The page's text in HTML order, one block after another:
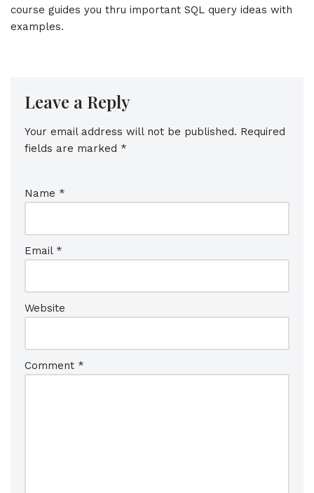
course guides you thru important SQL query ideas with
examples.
Leave a Reply
Your email address will not be published. Required
fields are marked *
Name *
Email *
Website
Comment *